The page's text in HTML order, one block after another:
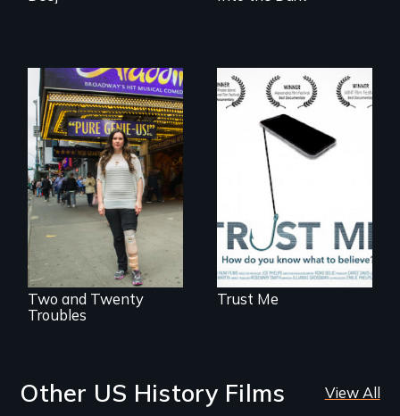
Two disabled
actors (both
amputees) restart
their careers after a
long hiatus.
Two and Twenty
Troubles
How do you know
what to believe?
Trust Me
Other US History Films View All